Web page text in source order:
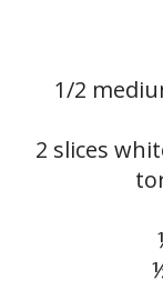
1/2
2 slices